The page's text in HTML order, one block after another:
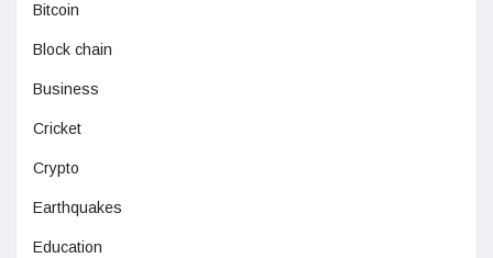
Bitcoin
Block chain
Business
Cricket
Crypto
Earthquakes
Education